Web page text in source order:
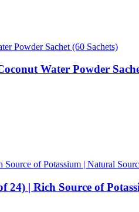
Water Powder
24) | Rich Source of